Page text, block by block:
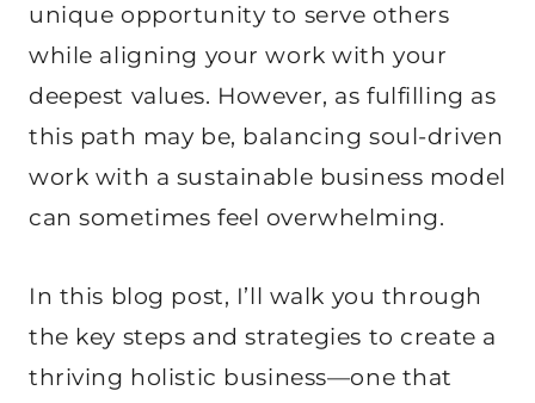
unique opportunity to serve others
while aligning your work with your
deepest values. However, as fulfilling as
this path may be, balancing soul-driven
work with a sustainable business model
can sometimes feel overwhelming.
In this blog post, I’ll walk you through
the key steps and strategies to create a
thriving holistic business—one that